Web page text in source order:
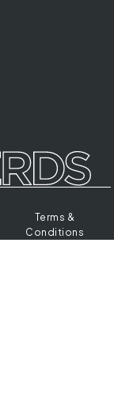
Terms &
Conditions